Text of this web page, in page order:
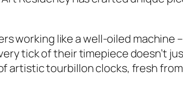
working like a well-oiled machine
tick of their timepiece doesn’t
artistic tourbillon clocks, fresh